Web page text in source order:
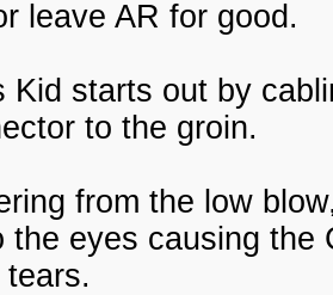
leave AR for good.
Kid starts out by
to the groin.
from the low
the eyes causing